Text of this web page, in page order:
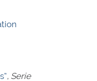
, Serie